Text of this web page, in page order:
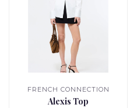
FRENCH CONNECTION
Alexis Top